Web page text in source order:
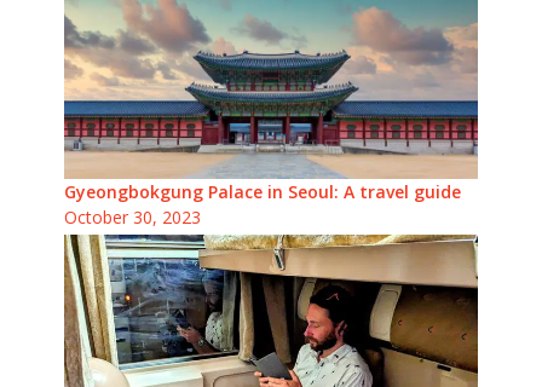
Gyeongbokgung Palace in Seoul: A travel guide
October 30, 2023